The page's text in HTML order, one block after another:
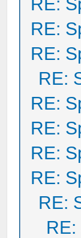
RE:
RE:
RE:
RE:
RE:
RE:
RE:
RE:
RE: